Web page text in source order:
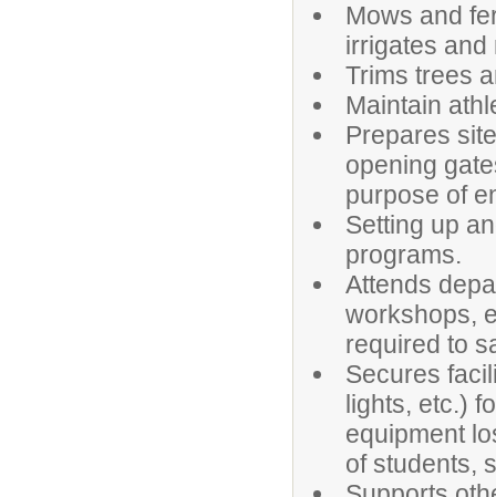
Mows and
irrigates and
Trims trees
Maintain
Prepares
opening
purpose of
Setting up
programs.
Attends
workshops,
required to
Secures
lights, etc.)
equipment
of students,